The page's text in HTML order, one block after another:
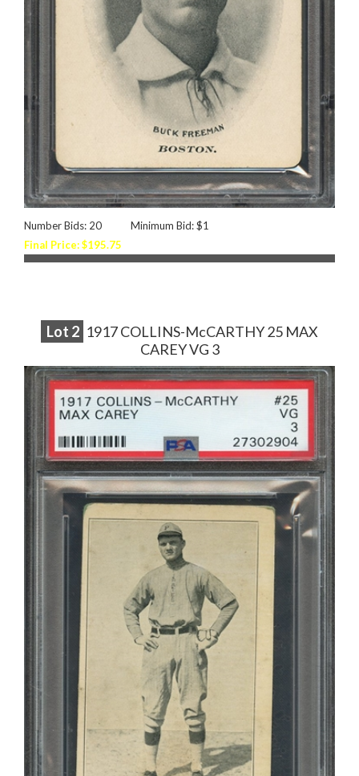
Number Bids: 20
Minimum Bid: $1
Final Price: $195.75
Lot 2 1917 COLLINS-McCARTHY 25 MAX
CAREY VG 3